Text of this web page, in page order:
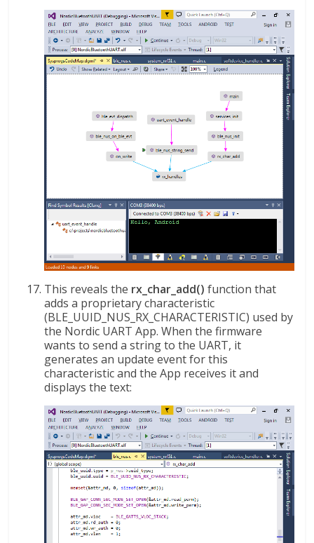
This reveals the rx_char_add() function that
adds a proprietary characteristic
(BLE_UUID_NUS_RX_CHARACTERISTIC) used by
the Nordic UART App. When the firmware
wants to send a string to the UART, it
generates an update event for this
characteristic and the App receives it and
displays the text: